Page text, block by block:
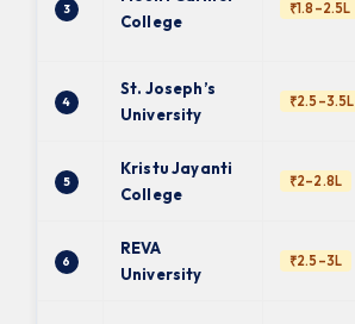
3
College
₹1.8–2.5L
4
St. Joseph’s
University
₹2.5–3.5L
5
Kristu Jayanti
College
₹2–2.8L
6
REVA
University
₹2.5–3L